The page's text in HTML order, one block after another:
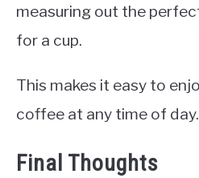
measuring out the
for a cup.
This makes it easy to
coffee at any time of day.
Final Thoughts